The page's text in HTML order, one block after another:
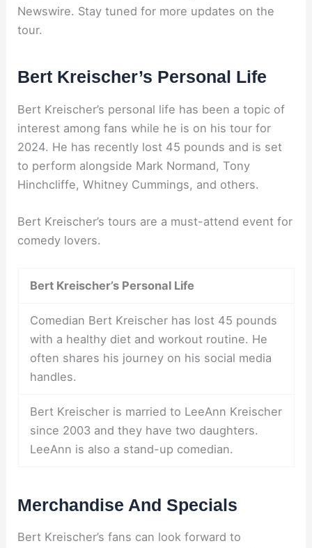
Newswire. Stay tuned for more updates on the
tour.
Bert Kreischer’s Personal Life
Bert Kreischer’s personal life has been a topic of
interest among fans while he is on his tour for
2024. He has recently lost 45 pounds and is set
to perform alongside Mark Normand, Tony
Hinchcliffe, Whitney Cummings, and others.
Bert Kreischer’s tours are a must-attend event for
comedy lovers.
Bert Kreischer’s Personal Life
Comedian Bert Kreischer has lost 45 pounds
with a healthy diet and workout routine. He
often shares his journey on his social media
handles.
Bert Kreischer is married to LeeAnn Kreischer
since 2003 and they have two daughters.
LeeAnn is also a stand-up comedian.
Merchandise And Specials
Bert Kreischer’s fans can look forward to